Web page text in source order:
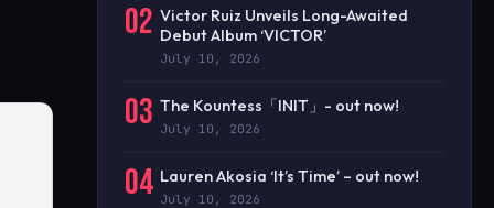
02 Victor Ruiz Unveils Long-Awaited
Debut Album ‘VICTOR’
July 10, 2026
03 The Kountess「INIT」- out now!
July 10, 2026
04 Lauren Akosia ‘It’s Time’ – out now!
July 10, 2026